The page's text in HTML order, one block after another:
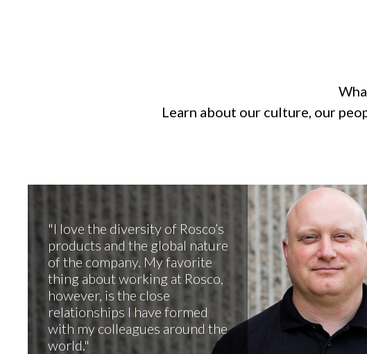
Learn about our culture, our
I love the diversity of Rosco’s
products and the global nature
of the company. My favorite
thing about working at Rosco,
however, is the close
relationships I have formed
with my colleagues around the
world.